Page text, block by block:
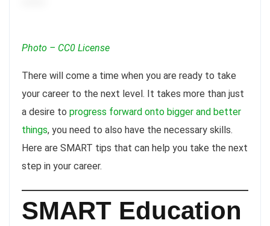
Photo – CC0 License
There will come a time when you are ready to take
your career to the next level. It takes more than just
a desire to progress forward onto bigger and better
things, you need to also have the necessary skills.
Here are SMART tips that can help you take the next
step in your career.
SMART Education